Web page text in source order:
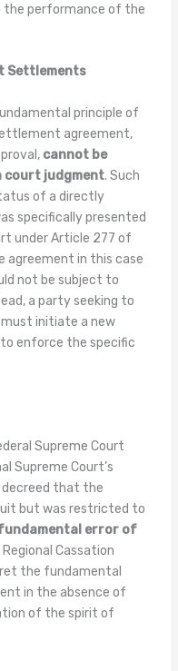
the performance of the
Settlements
principle of
agreement,
cannot be
court judgment. Such
of a directly
specifically presented
under Article 277 of
agreement in this case
not be subject to
a party seeking to
initiate a new
enforce the specific
Supreme Court
Supreme Court’s
decreed that the
but was restricted to
error of
Cassation
the fundamental
in the absence of
of the spirit of